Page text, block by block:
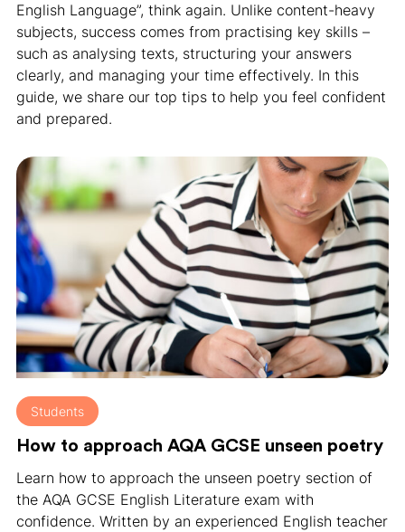
English Language”, think again. Unlike content-heavy
subjects, success comes from practising key skills –
such as analysing texts, structuring your answers
clearly, and managing your time effectively. In this
guide, we share our top tips to help you feel confident
and prepared.
Students
How to approach AQA GCSE unseen poetry
Learn how to approach the unseen poetry section of
the AQA GCSE English Literature exam with
confidence. Written by an experienced English teacher